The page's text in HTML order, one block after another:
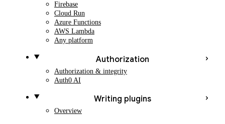
Firebase
Cloud Run
Azure Functions
AWS Lambda
Any platform
Authorization
Authorization & integrity
Auth0 AI
Writing plugins
Overview